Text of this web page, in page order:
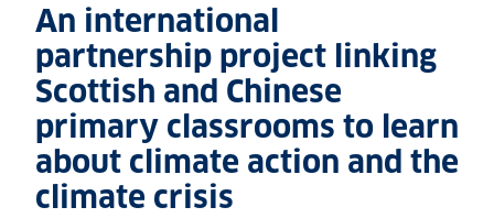
An international
partnership project linking
Scottish and Chinese
primary classrooms to learn
about climate action and the
climate crisis